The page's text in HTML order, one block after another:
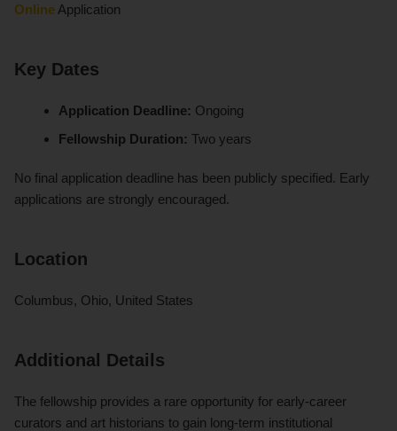
Online Application
Key Dates
Application Deadline: Ongoing
Fellowship Duration: Two years
No final application deadline has been publicly specified. Early
applications are strongly encouraged.
Location
Columbus, Ohio, United States
Additional Details
The fellowship provides a rare opportunity for early-career
curators and art historians to gain long-term institutional